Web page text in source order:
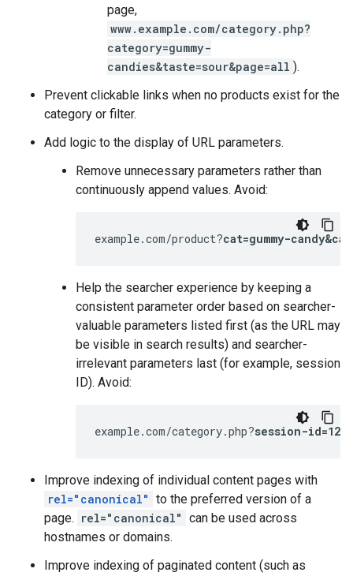
page,
www.example.com/category.php?
category=gummy-
candies&taste=sour&page=all ).
Prevent clickable links when no products exist for the
category or filter.
Add logic to the display of URL parameters.
Remove unnecessary parameters rather than
continuously append values. Avoid:
example.com/product?cat=gummy-
Help the searcher experience by keeping a
consistent parameter order based on searcher-
valuable parameters listed first (as the URL may
be visible in search results) and searcher-
irrelevant parameters last (for example, session
ID). Avoid:
example.com/category.php?session-
Improve indexing of individual content pages with
rel="canonical" to the preferred version of a
page. rel="canonical" can be used across
hostnames or domains.
Improve indexing of paginated content (such as